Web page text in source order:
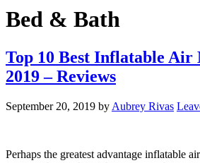
Bed & Bath
Top 10 Best Inflatable Air
2019 – Reviews
September 20, 2019 by Aubrey Rivas
Perhaps the greatest advantage inflatable